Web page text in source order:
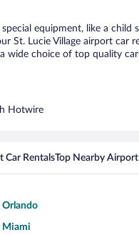
equipment, like a
Lucie Village airport car
wide choice of top quality
Hotwire
Car RentalsTop Nearby Airport
Orlando
Miami